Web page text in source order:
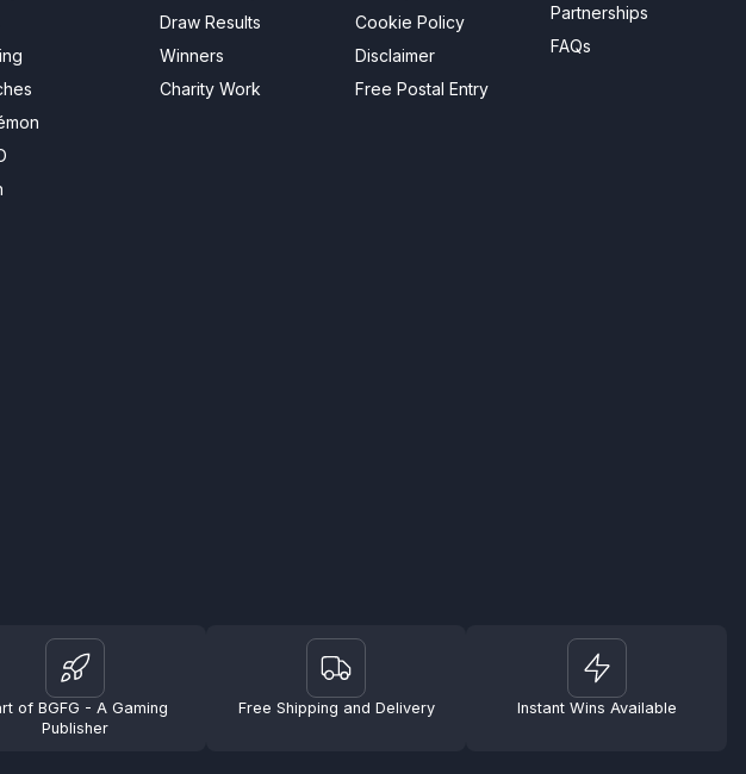
Draw Results
Winners
Charity Work
Cookie Policy
Disclaimer
Free Postal Entry
Partnerships
FAQs
of BGFG - A Gaming
Publisher
Free Shipping and Delivery Instant Wins Available